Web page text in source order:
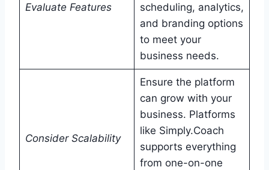
Evaluate Features
scheduling, analytics,
and branding options
to meet your
business needs.
Consider Scalability
Ensure the platform
can grow with your
business. Platforms
like Simply.Coach
supports everything
from one-on-one